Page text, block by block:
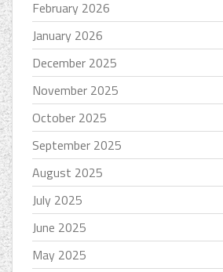
February 2026
January 2026
December 2025
November 2025
October 2025
September 2025
August 2025
July 2025
June 2025
May 2025